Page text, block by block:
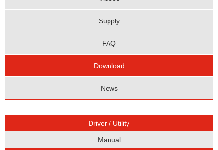
Supply
FAQ
Download
News
Driver / Utility
Manual